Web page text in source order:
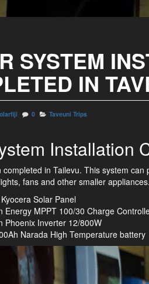
SYSTEM
IN
0 Taveuni Trips
Installation
completed in Tailevu. This system
fans and other smaller appliances.
Solar Panel
Energy MPPT 100/30 Charge
Phoenix Inverter 12/800W
Narada High Temperature battery